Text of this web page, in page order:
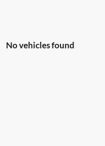
No vehicles found